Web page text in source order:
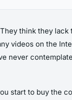
think they lack
videos on the
never
start to buy the